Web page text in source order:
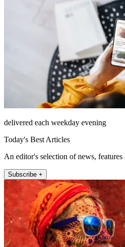
delivered each weekday evening
Today's Best Articles
An editor's selection of news,
Subscribe +